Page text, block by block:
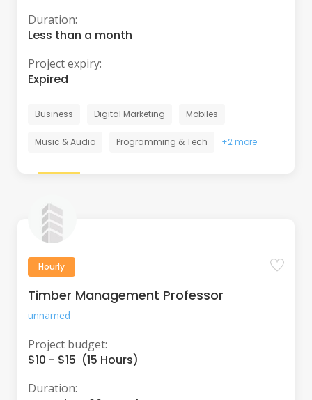
Duration:
Less than a month
Project expiry:
Expired
Business Digital Marketing Mobiles
Music & Audio Programming & Tech +2 more
Hourly
Timber Management Professor
unnamed
Project budget:
$10 - $15 (15 Hours)
Duration: